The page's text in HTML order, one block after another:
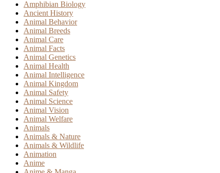
Amphibian Biology
Ancient History
Animal Behavior
Animal Breeds
Animal Care
Animal Facts
Animal Genetics
Animal Health
Animal Intelligence
Animal Kingdom
Animal Safety
Animal Science
Animal Vision
Animal Welfare
Animals
Animals & Nature
Animals & Wildlife
Animation
Anime